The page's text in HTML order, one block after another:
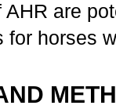
are
for horses